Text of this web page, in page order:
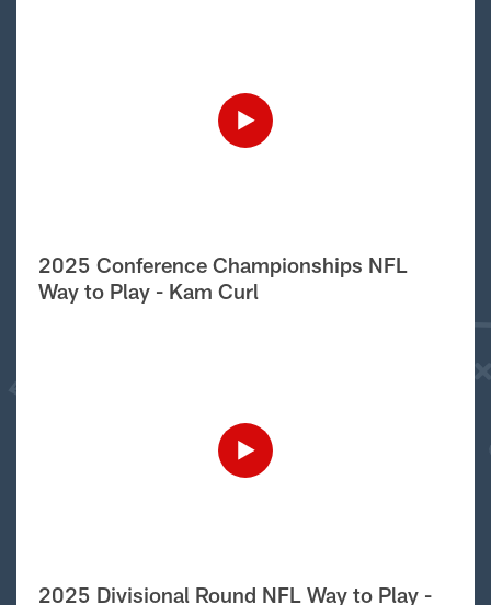
2025 Conference Championships NFL
Way to Play - Kam Curl
2025 Divisional Round NFL Way to Play -